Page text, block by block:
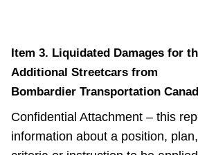
Item 3. Liquidated Damages for
Additional Streetcars from
Bombardier Transportation
Confidential Attachment – this
information about a position,